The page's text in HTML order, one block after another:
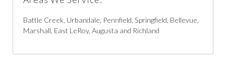
Battle Creek, Urbandale, Pennfield, Springfield, Bellevue,
Marshall, East LeRoy, Augusta and Richland